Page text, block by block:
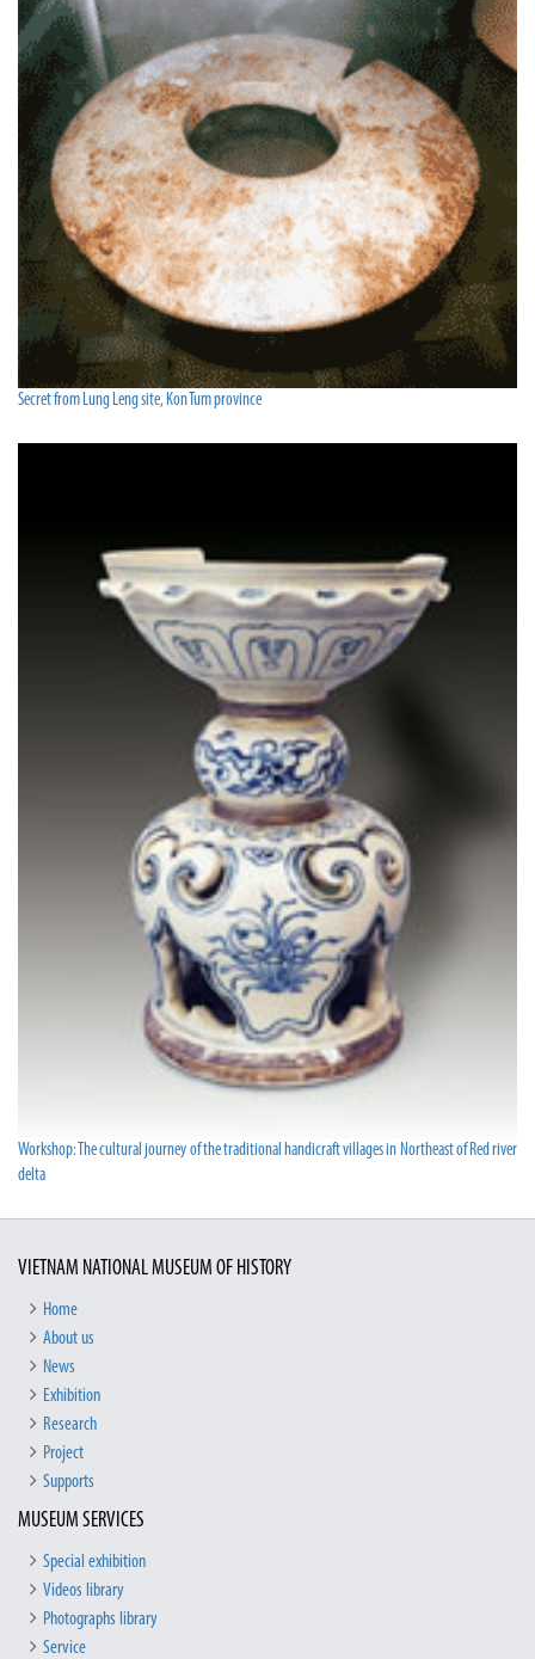
Secret from Lung Leng site, Kon Tum province
Workshop: The cultural journey of the traditional handicraft villages in Northeast of Red river
delta
VIETNAM NATIONAL MUSEUM OF HISTORY
Home
About us
News
Exhibition
Research
Project
Supports
MUSEUM SERVICES
Special exhibition
Videos library
Photographs library
Service